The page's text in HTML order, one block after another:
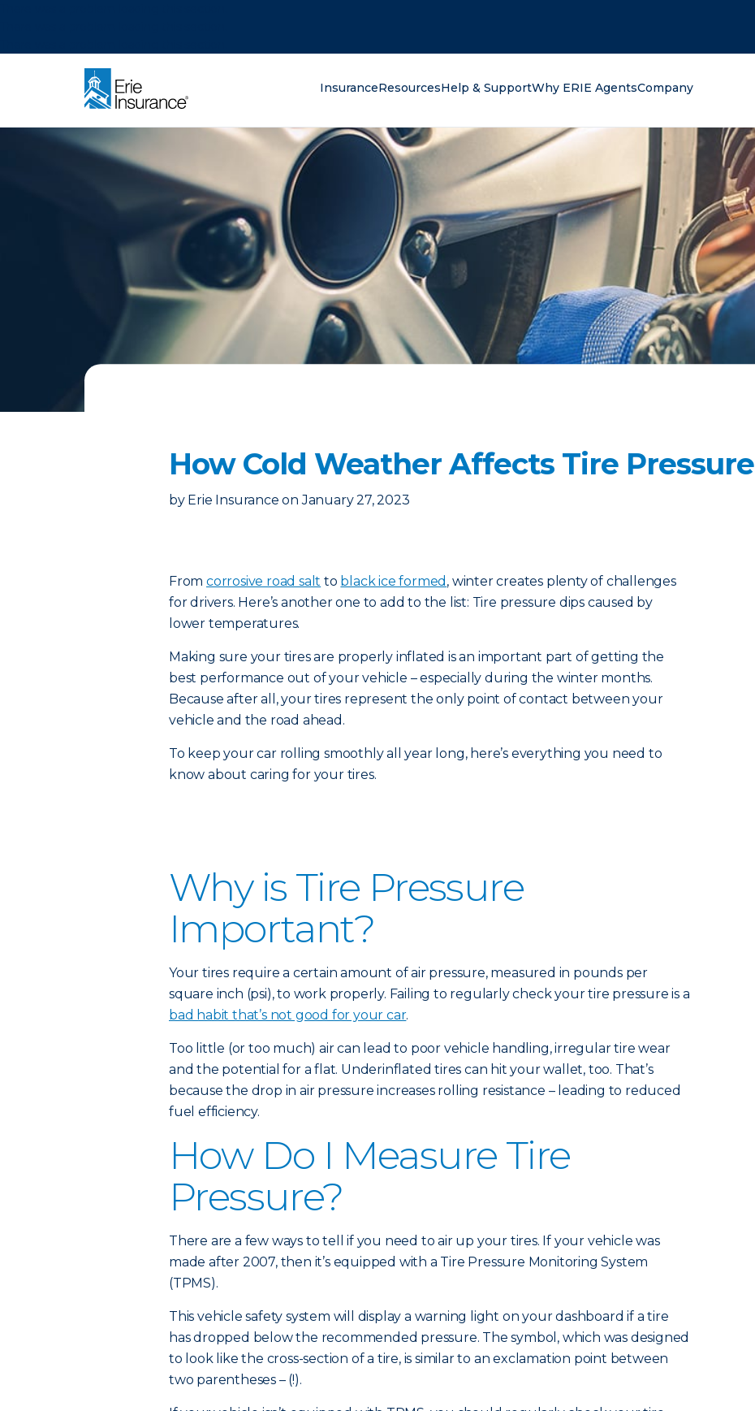
InsuranceResourcesHelp & SupportWhy ERIE AgentsCompany
How Cold Weather Affects Tire Pressure
by Erie Insurance on January 27, 2023
From corrosive road salt to black ice formed , winter creates plenty of challenges
for drivers. Here’s another one to add to the list: Tire pressure dips caused by
lower temperatures.
Making sure your tires are properly inflated is an important part of getting the
best performance out of your vehicle – especially during the winter months.
Because after all, your tires represent the only point of contact between your
vehicle and the road ahead.
To keep your car rolling smoothly all year long, here’s everything you need to
know about caring for your tires.
Why is Tire Pressure
Important?
Your tires require a certain amount of air pressure, measured in pounds per
square inch (psi), to work properly. Failing to regularly check your tire pressure is a
bad habit that’s not good for your car.
Too little (or too much) air can lead to poor vehicle handling, irregular tire wear
and the potential for a flat. Underinflated tires can hit your wallet, too. That’s
because the drop in air pressure increases rolling resistance – leading to reduced
fuel efficiency.
How Do I Measure Tire
Pressure?
There are a few ways to tell if you need to air up your tires. If your vehicle was
made after 2007, then it’s equipped with a Tire Pressure Monitoring System
(TPMS).
This vehicle safety system will display a warning light on your dashboard if a tire
has dropped below the recommended pressure. The symbol, which was designed
to look like the cross-section of a tire, is similar to an exclamation point between
two parentheses – (!).